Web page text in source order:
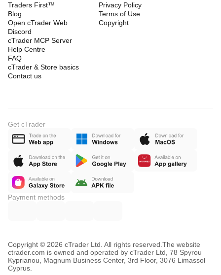
Always read it in this order:
1. structure
trend or range?
2. swing
what is the latest important swing?
3. profile
where was volume concentrated?
does pressure confirm it or not?
6. context
does the level align with other confluences?
Traders First™
Blog
Open cTrader Web
Discord
cTrader MCP Server
Help Centre
FAQ
cTrader & Store basics
Contact us
Privacy Policy
Terms of Use
Copyright
Get cTrader
Payment methods
Copyright © 2026 cTrader Ltd. All rights reserved. The website
ctrader.com is owned and operated by cTrader Ltd, 78 Spyrou
Kyprianou, Magnum Business Center, 3rd Floor, 3076 Limassol
Cyprus.